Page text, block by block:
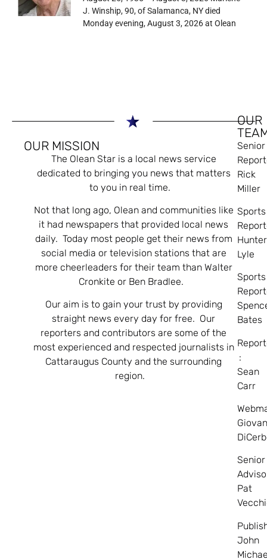
J. Winship, 90, of Salamanca, NY died
Monday evening, August 3, 2026 at Olean
OUR MISSION
The Olean Star is a local news service
dedicated to bringing you news that matters
to you in real time.
Not that long ago, Olean and communities like
it had newspapers that provided local news
daily. Today most people get their news from
social media or television stations that are
more cheerleaders for their team than Walter
Cronkite or Ben Bradlee.
Our aim is to gain your trust by providing
straight news every day for free. Our
reporters and contributors are some of the
most experienced and respected journalists in
Cattaraugus County and the surrounding
region.
OUR
Senior
Rick
Miller
Sports
Hunter
Lyle
Sports
Bates
:
Sean
Carr
Senior
Pat
John